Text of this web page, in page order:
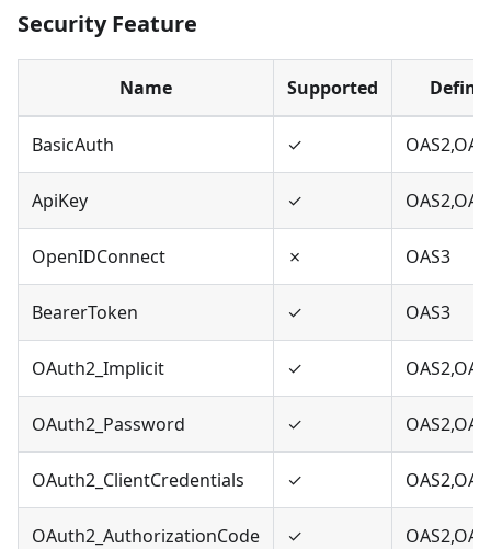
Security Feature
Name Supported
BasicAuth ✓
ApiKey ✓
OpenIDConnect ✗ OAS3
BearerToken ✓ OAS3
OAuth2_Implicit ✓
OAuth2_Password ✓
OAuth2_ClientCredentials ✓
OAuth2_AuthorizationCode ✓